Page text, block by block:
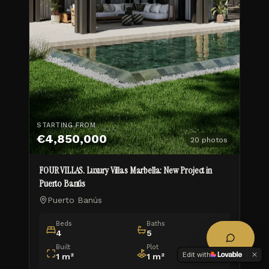
STARTING FROM
€4,850,000 20 photos
FOUR VILLAS. Luxury Villas Marbella: New Project in
Puerto Banús
Puerto Banús
Beds
4
Baths
5
Built
1 m²
Plot
1 m² Edit with